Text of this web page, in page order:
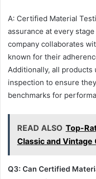
A: Certified Material
assurance at every
company collaborates
known for their
Additionally, all
inspection to ensure
benchmarks for
READ ALSO Top-
Classic and Vintage
Q3: Can Certified